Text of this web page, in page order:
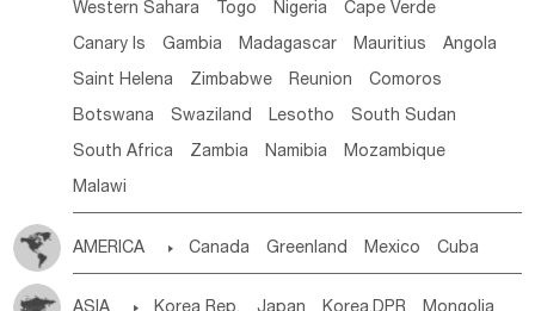
Western Sahara Togo Nigeria Cape Verde
Canary Is Gambia Madagascar Mauritius Angola
Saint Helena Zimbabwe Reunion Comoros
Botswana Swaziland Lesotho South Sudan
South Africa Zambia Namibia Mozambique
Malawi
AMERICA  Canada Greenland Mexico Cuba